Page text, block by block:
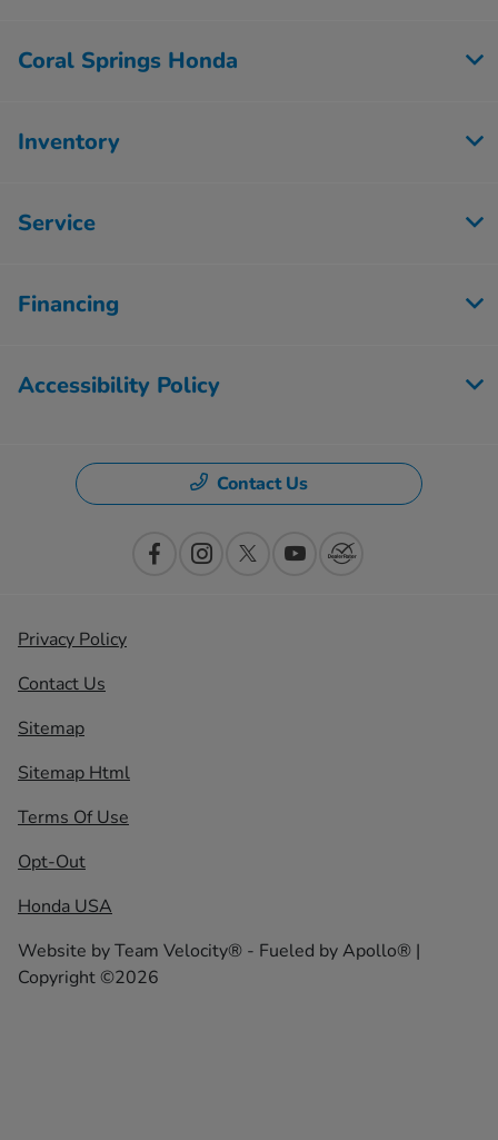
Coral Springs Honda
Inventory
Service
Financing
Accessibility Policy
Contact Us
Privacy Policy
Contact Us
Sitemap
Sitemap Html
Terms Of Use
Opt-Out
Honda USA
Website byTeam Velocity® - Fueled by Apollo® |
Copyright ©2026